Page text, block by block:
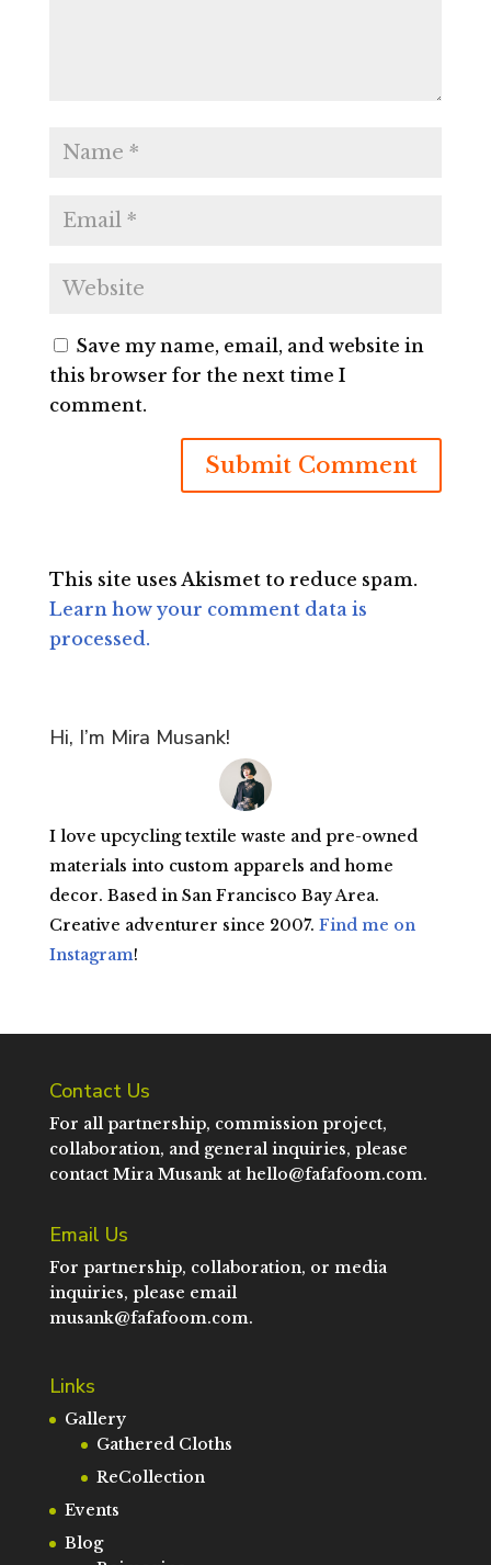
Save my name, email, and website in
this browser for the next time I
comment.
This site uses Akismet to reduce spam.
Learn how your comment data is
processed.
Hi, I’m Mira Musank!
I love upcycling textile waste and pre-owned
materials into custom apparels and home
decor. Based in San Francisco Bay Area.
Creative adventurer since 2007. Find me on
Instagram!
Contact Us
For all partnership, commission project,
collaboration, and general inquiries, please
contact Mira Musank at hello@fafafoom.com.
Email Us
For partnership, collaboration, or media
inquiries, please email
musank@fafafoom.com.
Links
Gallery
Gathered Cloths
ReCollection
Events
Blog